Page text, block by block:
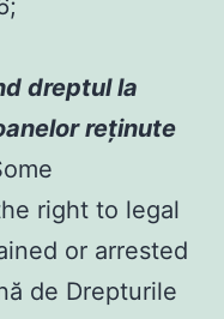
dreptul la
reţinute
right to legal
or arrested
de Drepturile